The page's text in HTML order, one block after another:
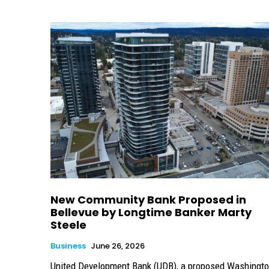
New Community Bank Proposed in
Bellevue by Longtime Banker Marty
Steele
Business June 26, 2026
United Development Bank (UDB), a proposed